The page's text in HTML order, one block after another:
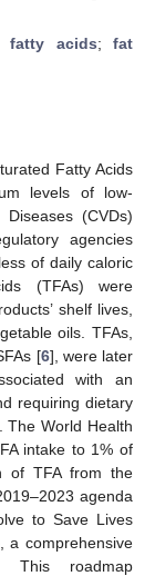
fatty acids;fat
Fatty Acids
levels of low-
(CVDs)
agencies
of daily caloric
(TFAs) were
shelf lives,
oils. TFAs,
[6], were later
with an
requiring dietary
The World Health
intake to 1% of
of TFA from the
agenda
to Save Lives
a comprehensive
This roadmap